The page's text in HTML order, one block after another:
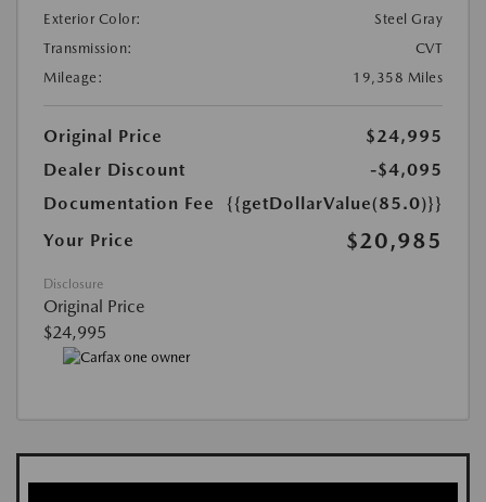
Exterior Color:
Steel Gray
Transmission:
CVT
Mileage:
19,358 Miles
Original Price
$24,995
Dealer Discount
-$4,095
Documentation Fee
{{getDollarValue(85.0)}}
Your Price
$20,985
Disclosure
Original Price
$24,995